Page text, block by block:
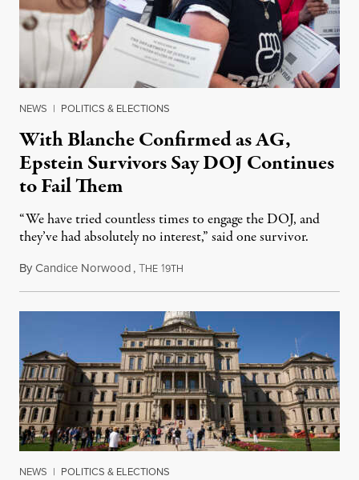
NEWS | POLITICS & ELECTIONS
With Blanche Confirmed as AG,
Epstein Survivors Say DOJ Continues
to Fail Them
“We have tried countless times to engage the DOJ, and
they’ve had absolutely no interest,” said one survivor.
ByCandice Norwood,THE 19TH
NEWS | POLITICS & ELECTIONS